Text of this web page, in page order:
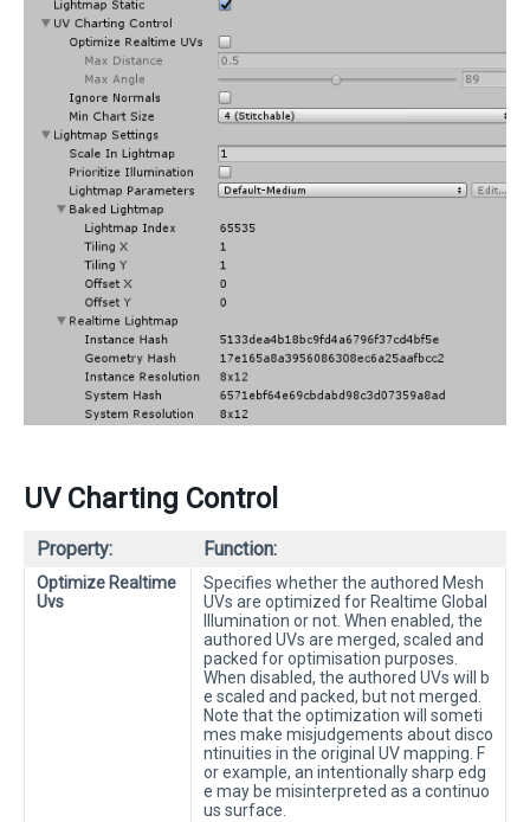
UV Charting Control
Property: Function:
Optimize Realtime
Uvs
Specifies whether the authored Mesh
UVs are optimized for Realtime Global
Illumination or not. When enabled, the
authored UVs are merged, scaled and
packed for optimisation purposes.
When disabled, the authored UVs will b
e scaled and packed, but not merged.
Note that the optimization will someti
mes make misjudgements about disco
ntinuities in the original UV mapping. F
or example, an intentionally sharp edg
e may be misinterpreted as a continuo
us surface.